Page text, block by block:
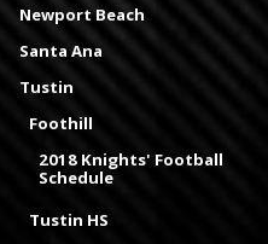
Newport Beach
Santa Ana
Tustin
Foothill
2018 Knights' Football
Schedule
Tustin HS